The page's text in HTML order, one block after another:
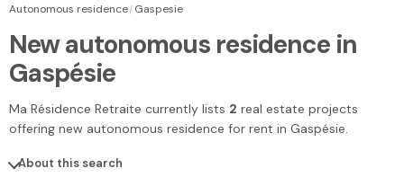
Autonomous residence|Gaspesie
New autonomous residence in
Gaspésie
Ma Résidence Retraite currently lists 2 real estate projects
offering new autonomous residence for rent in Gaspésie.
About this search